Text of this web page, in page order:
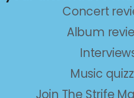
Concert
Album
Music
Join The Strife